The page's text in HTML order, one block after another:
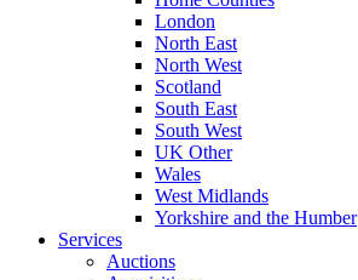
London
North East
North West
Scotland
South East
South West
UK Other
Wales
West Midlands
Yorkshire and the Humber
Services
Auctions